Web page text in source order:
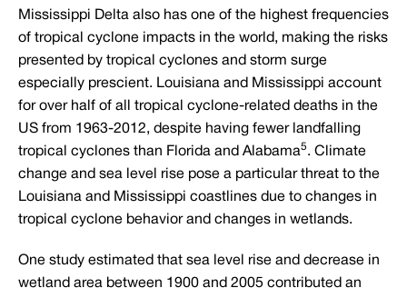
Mississippi Delta also has one of the highest frequencies
of tropical cyclone impacts in the world, making the risks
presented by tropical cyclones and storm surge
especially prescient. Louisiana and Mississippi account
for over half of all tropical cyclone-related deaths in the
US from 1963-2012, despite having fewer landfalling
tropical cyclones than Florida and Alabama5. Climate
change and sea level rise pose a particular threat to the
Louisiana and Mississippi coastlines due to changes in
tropical cyclone behavior and changes in wetlands.
One study estimated that sea level rise and decrease in
wetland area between 1900 and 2005 contributed an